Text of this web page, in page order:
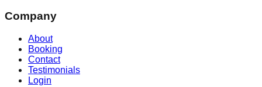
Company
About
Booking
Contact
Testimonials
Login